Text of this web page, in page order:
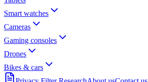
Smart watches
Cameras
Gaming consoles
Drones
Bikes & cars